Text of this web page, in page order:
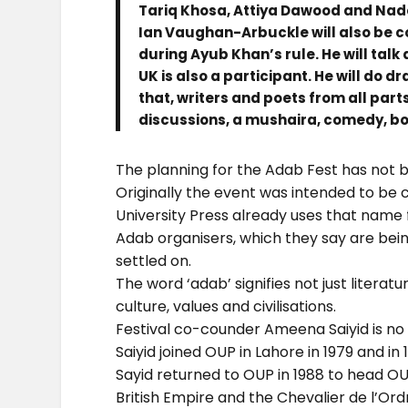
Tariq Khosa, Attiya Dawood and
Ian Vaughan-Arbuckle will also be
during Ayub Khan’s rule. He will
UK is also a participant. He will do
that, writers and poets from all
discussions, a mushaira, comedy,
The planning for the Adab Fest has not
Originally the event was intended to be
University Press already uses that
Adab organisers, which they say are
settled on.
The word ‘adab’ signifies not just
culture, values and civilisations.
Festival co-counder Ameena Saiyid is
Saiyid joined OUP in Lahore in 1979 and
Sayid returned to OUP in 1988 to head
British Empire and the Chevalier de